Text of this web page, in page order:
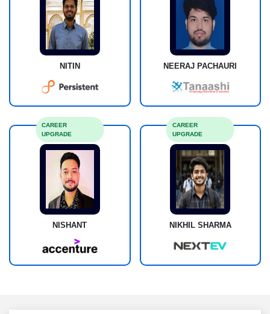
NITIN NEERAJ PACHAURI
NISHANT
CAREER
UPGRADE
NIKHIL SHARMA
CAREER
UPGRADE